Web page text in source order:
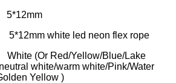
white led neon flex rope
Red/Yellow/Blue/Lake
white/warm white/Pink/Water
Yellow )